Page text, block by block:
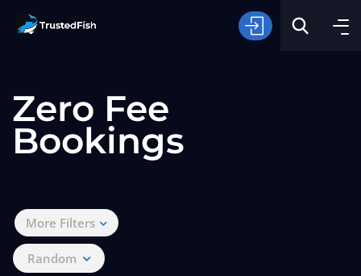
Zero Fee
Bookings
More Filters
Random